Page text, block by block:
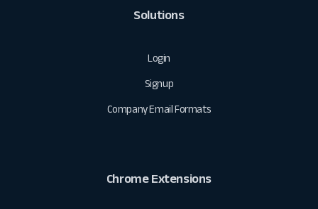
Solutions
Login
Signup
Company Email Formats
Chrome Extensions